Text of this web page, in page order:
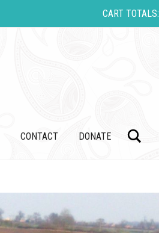
CART TOTALS:
CONTACT DONATE